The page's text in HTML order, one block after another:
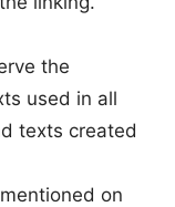
the
used in all
texts created
on